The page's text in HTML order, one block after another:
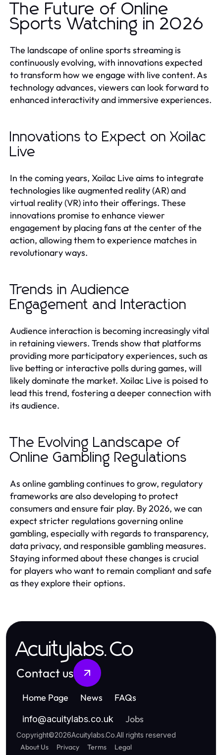
The Future of Online
Sports Watching in 2026
The landscape of online sports streaming is
continuously evolving, with innovations expected
to transform how we engage with live content. As
technology advances, viewers can look forward to
enhanced interactivity and immersive experiences.
Innovations to Expect on Xoilac
Live
In the coming years, Xoilac Live aims to integrate
technologies like augmented reality (AR) and
virtual reality (VR) into their offerings. These
innovations promise to enhance viewer
engagement by placing fans at the center of the
action, allowing them to experience matches in
revolutionary ways.
Trends in Audience
Engagement and Interaction
Audience interaction is becoming increasingly vital
in retaining viewers. Trends show that platforms
providing more participatory experiences, such as
live betting or interactive polls during games, will
likely dominate the market. Xoilac Live is poised to
lead this trend, fostering a deeper connection with
its audience.
The Evolving Landscape of
Online Gambling Regulations
As online gambling continues to grow, regulatory
frameworks are also developing to protect
consumers and ensure fair play. By 2026, we can
expect stricter regulations governing online
gambling, especially with regards to transparency,
data privacy, and responsible gambling measures.
Staying informed about these changes is crucial
for players who want to remain compliant and safe
as they explore their options.
Acuitylabs.Co
Contact us
Home Page News FAQs
info@acuitylabs.co.uk Jobs
Copyright©2026Acuitylabs.Co.All rights reserved
About Us Privacy Terms Legal